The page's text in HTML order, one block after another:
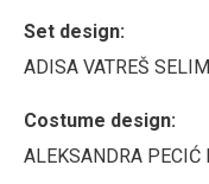
Set design:
ADISA VATREŠ
Costume design:
ALEKSANDRA PECIĆ